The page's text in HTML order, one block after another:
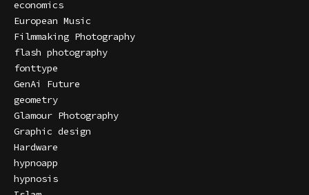
economics
European Music
Filmmaking Photography
flash photography
fonttype
GenAi Future
geometry
Glamour Photography
Graphic design
Hardware
hypnoapp
hypnosis